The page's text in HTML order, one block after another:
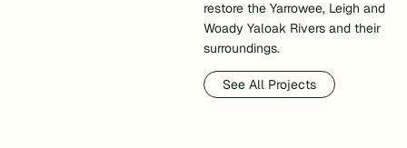
restore the Yarrowee, Leigh and
Woady Yaloak Rivers and their
surroundings.
See All Projects